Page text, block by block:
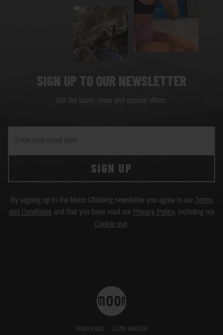
SIGN UP TO OUR NEWSLETTER
Get the latest news and special offers.
SIGN UP
By signing up to the Moon Climbing newsletter you agree to our Terms
and Conditions and that you have read our Privacy Policy, including our
Cookie use.
TRAIN HARD CLIMB HARDER